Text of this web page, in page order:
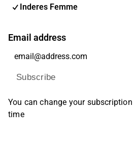
Inderes Femme
Email address
Subscribe
You can change your
time